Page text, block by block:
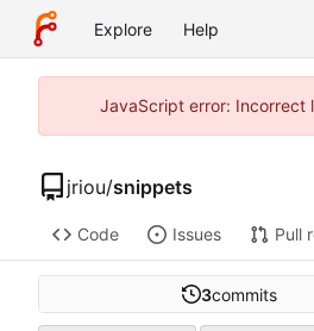
Explore Help
JavaScript error: Incorrect
jriou/snippets
Code Issues Pull
3commits